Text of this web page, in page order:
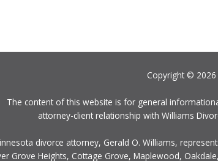
Copyright © 2026
The content of this website is for general
attorney-client relationship with Williams
divorce attorney, Gerald O. Williams,
Grove Heights, Cottage Grove, Maplewood,